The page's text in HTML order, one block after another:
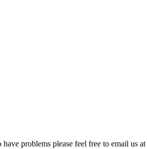
problems please feel free to email us at